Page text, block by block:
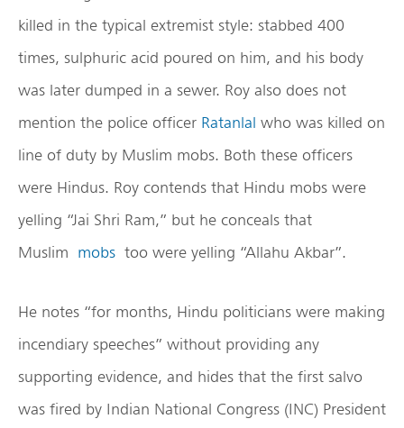
killed in the typical extremist style: stabbed 400
times, sulphuric acid poured on him, and his body
was later dumped in a sewer. Roy also does not
mention the police officer Ratanlal who was killed on
line of duty by Muslim mobs. Both these officers
were Hindus. Roy contends that Hindu mobs were
yelling “Jai Shri Ram,” but he conceals that
Muslim mobs too were yelling “Allahu Akbar”.
He notes “for months, Hindu politicians were making
incendiary speeches” without providing any
supporting evidence, and hides that the first salvo
was fired by Indian National Congress (INC) President